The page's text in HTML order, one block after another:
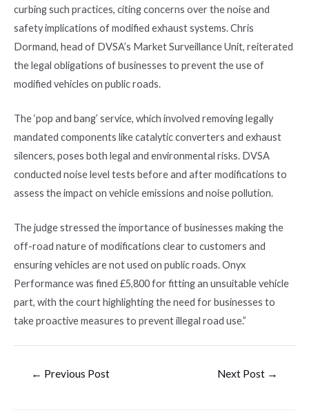
curbing such practices, citing concerns over the noise and
safety implications of modified exhaust systems. Chris
Dormand, head of DVSA’s Market Surveillance Unit, reiterated
the legal obligations of businesses to prevent the use of
modified vehicles on public roads.
The ‘pop and bang’ service, which involved removing legally
mandated components like catalytic converters and exhaust
silencers, poses both legal and environmental risks. DVSA
conducted noise level tests before and after modifications to
assess the impact on vehicle emissions and noise pollution.
The judge stressed the importance of businesses making the
off-road nature of modifications clear to customers and
ensuring vehicles are not used on public roads. Onyx
Performance was fined £5,800 for fitting an unsuitable vehicle
part, with the court highlighting the need for businesses to
take proactive measures to prevent illegal road use.”
← Previous Post Next Post →